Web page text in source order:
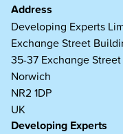
Address
Developing Experts
Exchange Street
35-37 Exchange Street
Norwich
NR2 1DP
UK
Developing Experts